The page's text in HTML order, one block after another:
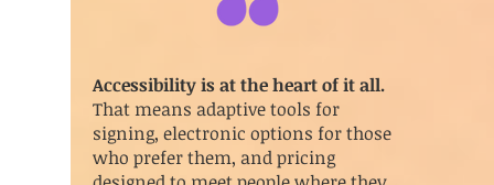
Accessibility is at the heart of it all.
That means adaptive tools for
signing, electronic options for those
who prefer them, and pricing